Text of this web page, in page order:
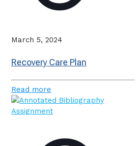
March 5, 2024
Recovery Care Plan
Read more